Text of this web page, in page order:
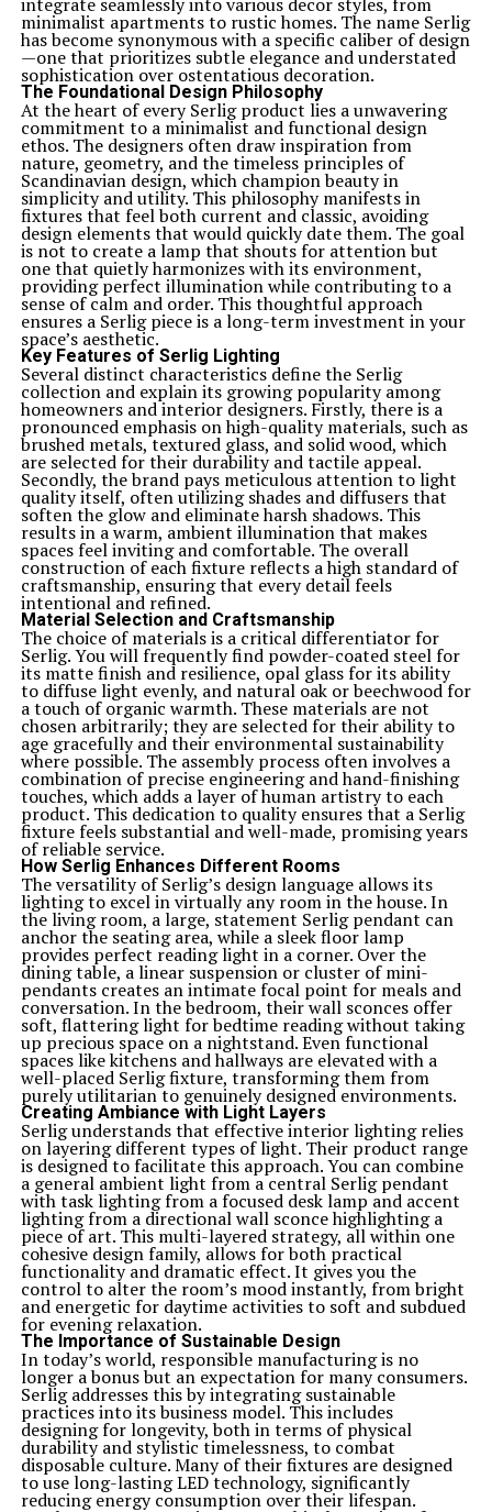
minimalist apartments to rustic homes. The name Serlig
has become synonymous with a specific caliber of design
—one that prioritizes subtle elegance and understated
sophistication over ostentatious decoration.
The Foundational Design Philosophy
At the heart of every Serlig product lies a unwavering
commitment to a minimalist and functional design
ethos. The designers often draw inspiration from
nature, geometry, and the timeless principles of
Scandinavian design, which champion beauty in
simplicity and utility. This philosophy manifests in
fixtures that feel both current and classic, avoiding
design elements that would quickly date them. The goal
is not to create a lamp that shouts for attention but
one that quietly harmonizes with its environment,
providing perfect illumination while contributing to a
sense of calm and order. This thoughtful approach
ensures a Serlig piece is a long-term investment in your
space’s aesthetic.
Key Features of Serlig Lighting
Several distinct characteristics define the Serlig
collection and explain its growing popularity among
homeowners and interior designers. Firstly, there is a
pronounced emphasis on high-quality materials, such as
brushed metals, textured glass, and solid wood, which
are selected for their durability and tactile appeal.
Secondly, the brand pays meticulous attention to light
quality itself, often utilizing shades and diffusers that
soften the glow and eliminate harsh shadows. This
results in a warm, ambient illumination that makes
spaces feel inviting and comfortable. The overall
construction of each fixture reflects a high standard of
craftsmanship, ensuring that every detail feels
intentional and refined.
Material Selection and Craftsmanship
The choice of materials is a critical differentiator for
Serlig. You will frequently find powder-coated steel for
its matte finish and resilience, opal glass for its ability
to diffuse light evenly, and natural oak or beechwood for
a touch of organic warmth. These materials are not
chosen arbitrarily; they are selected for their ability to
age gracefully and their environmental sustainability
where possible. The assembly process often involves a
combination of precise engineering and hand-finishing
touches, which adds a layer of human artistry to each
product. This dedication to quality ensures that a Serlig
fixture feels substantial and well-made, promising years
of reliable service.
How Serlig Enhances Different Rooms
The versatility of Serlig’s design language allows its
lighting to excel in virtually any room in the house. In
the living room, a large, statement Serlig pendant can
anchor the seating area, while a sleek floor lamp
provides perfect reading light in a corner. Over the
dining table, a linear suspension or cluster of mini-
pendants creates an intimate focal point for meals and
conversation. In the bedroom, their wall sconces offer
soft, flattering light for bedtime reading without taking
up precious space on a nightstand. Even functional
spaces like kitchens and hallways are elevated with a
well-placed Serlig fixture, transforming them from
purely utilitarian to genuinely designed environments.
Creating Ambiance with Light Layers
Serlig understands that effective interior lighting relies
on layering different types of light. Their product range
is designed to facilitate this approach. You can combine
a general ambient light from a central Serlig pendant
with task lighting from a focused desk lamp and accent
lighting from a directional wall sconce highlighting a
piece of art. This multi-layered strategy, all within one
cohesive design family, allows for both practical
functionality and dramatic effect. It gives you the
control to alter the room’s mood instantly, from bright
and energetic for daytime activities to soft and subdued
for evening relaxation.
The Importance of Sustainable Design
In today’s world, responsible manufacturing is no
longer a bonus but an expectation for many consumers.
Serlig addresses this by integrating sustainable
practices into its business model. This includes
designing for longevity, both in terms of physical
durability and stylistic timelessness, to combat
disposable culture. Many of their fixtures are designed
to use long-lasting LED technology, significantly
reducing energy consumption over their lifespan.